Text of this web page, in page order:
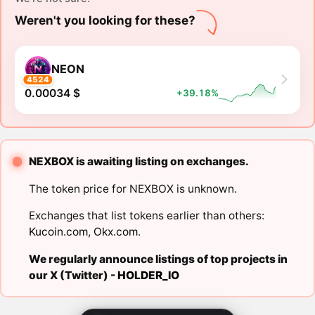
Weren't you looking for these?
4524
NEON
0.00034 $ +39.18%
NEXBOX is awaiting listing on exchanges.
The token price for NEXBOX is unknown.
Exchanges that list tokens earlier than others:
Kucoin.com, Okx.com.
We regularly announce listings of top projects in
our X (Twitter) -HOLDER_IO